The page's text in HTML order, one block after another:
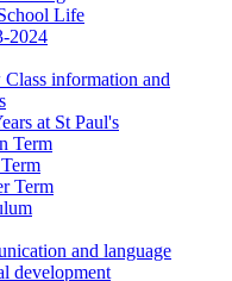
Life
2024
information and
at St Paul's
Term
Term
and language
development